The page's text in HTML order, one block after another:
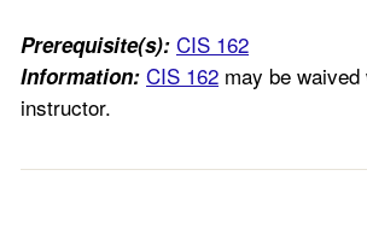
Prerequisite(s): CIS 162
Information: CIS 162 may be
instructor.